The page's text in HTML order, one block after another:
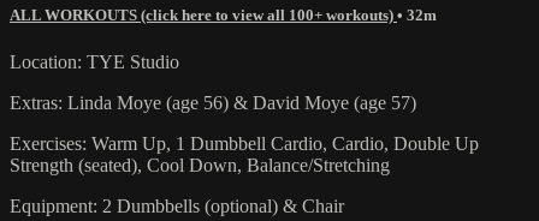
ALL WORKOUTS (click here to view all 100+ workouts) • 32m
Location: TYE Studio
Extras: Linda Moye (age 56) & David Moye (age 57)
Exercises: Warm Up, 1 Dumbbell Cardio, Cardio, Double Up
Strength (seated), Cool Down, Balance/Stretching
Equipment: 2 Dumbbells (optional) & Chair